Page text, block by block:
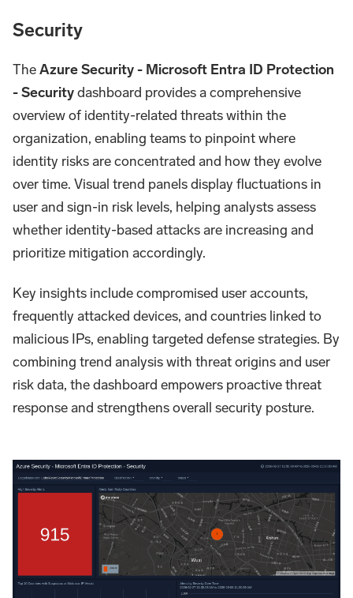
Security
TheAzure Security - Microsoft Entra ID Protection
- Securitydashboard provides a comprehensive
overview of identity-related threats within the
organization, enabling teams to pinpoint where
identity risks are concentrated and how they evolve
over time. Visual trend panels display fluctuations in
user and sign-in risk levels, helping analysts assess
whether identity-based attacks are increasing and
prioritize mitigation accordingly.
Key insights include compromised user accounts,
frequently attacked devices, and countries linked to
malicious IPs, enabling targeted defense strategies. By
combining trend analysis with threat origins and user
risk data, the dashboard empowers proactive threat
response and strengthens overall security posture.